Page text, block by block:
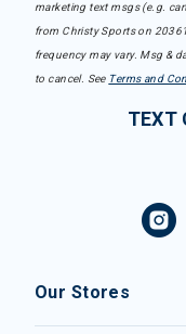
marketing text msgs (e.g.
from Christy Sports on
frequency may vary. Msg &
to cancel. See Terms and
TEXT
Our Stores